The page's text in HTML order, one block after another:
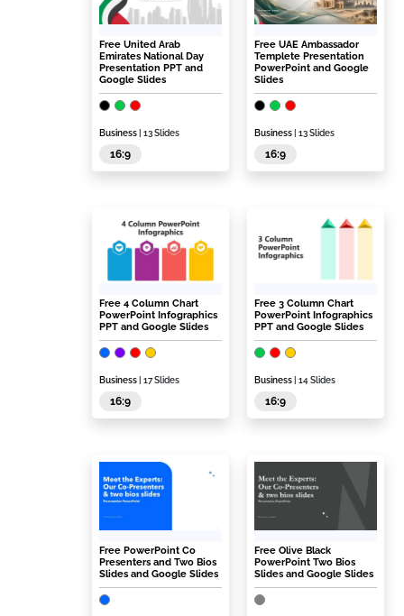
Free United Arab
Emirates National Day
Presentation PPT and
Google Slides
Business | 13 Slides
16:9
Free UAE Ambassador
Templete Presentation
PowerPoint and Google
Slides
Business | 13 Slides
16:9
Free 4 Column Chart
PowerPoint Infographics
PPT and Google Slides
Business | 17 Slides
16:9
Free 3 Column Chart
PowerPoint Infographics
PPT and Google Slides
Business | 14 Slides
16:9
Free PowerPoint Co
Presenters and Two Bios
Slides and Google Slides
Free Olive Black
PowerPoint Two Bios
Slides and Google Slides